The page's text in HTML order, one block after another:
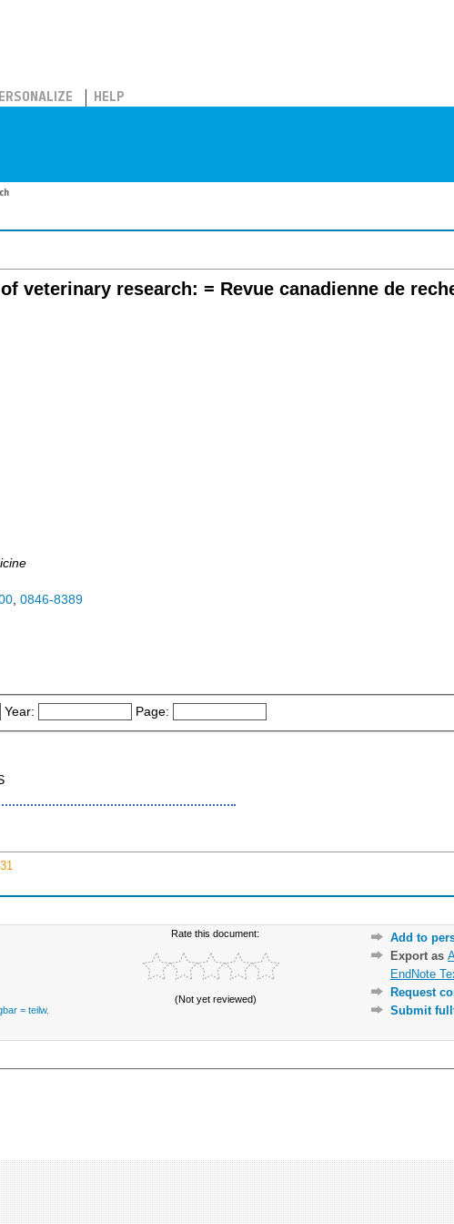
HELP
veterinary research: = Revue canadienne de
, 0846-8389
Year: Page:
= teilw.
Rate this document:
(Not yet reviewed)
Add to
Export as
EndNote
Request
Submit